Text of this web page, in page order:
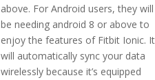
above. For Android users, they will
be needing android 8 or above to
enjoy the features of Fitbit Ionic. It
will automatically sync your data
wirelessly because it’s equipped